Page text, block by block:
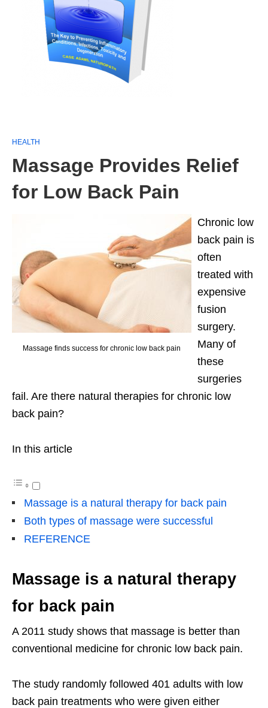
HEALTH
Massage Provides Relief
for Low Back Pain
Massage finds success for chronic low back pain
Chronic low
back pain is
often
treated with
expensive
fusion
surgery.
Many of
these
surgeries
fail. Are there natural therapies for chronic low
back pain?
In this article
Massage is a natural therapy for back pain
Both types of massage were successful
REFERENCE
Massage is a natural therapy
for back pain
A 2011 study shows that massage is better than
conventional medicine for chronic low back pain.
The study randomly followed 401 adults with low
back pain treatments who were given either